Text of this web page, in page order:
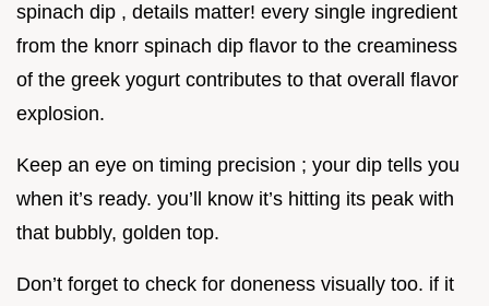
spinach dip , details matter! every single ingredient
from the knorr spinach dip flavor to the creaminess
of the greek yogurt contributes to that overall flavor
explosion.
Keep an eye on timing precision ; your dip tells you
when it’s ready. you’ll know it’s hitting its peak with
that bubbly, golden top.
Don’t forget to check for doneness visually too. if it